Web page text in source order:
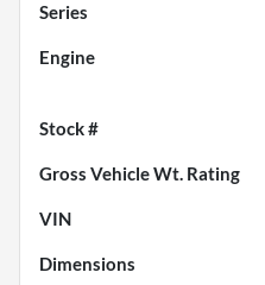
Series
Engine
Stock #
Gross Vehicle Wt. Rating
VIN
Dimensions